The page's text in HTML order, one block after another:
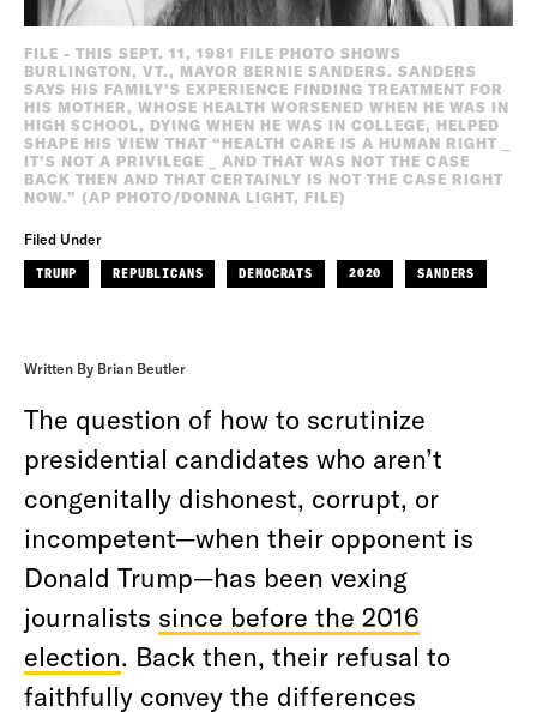
FILE - THIS SEPT. 11, 1981 FILE PHOTO SHOWS
BURLINGTON, VT., MAYOR BERNIE SANDERS. SANDERS
SAYS HIS FAMILY’S EXPERIENCE FINDING TREATMENT FOR
HIS MOTHER, WHOSE HEALTH WORSENED WHEN HE WAS IN
HIGH SCHOOL, DYING WHEN HE WAS IN COLLEGE, HELPED
SHAPE HIS VIEW THAT “HEALTH CARE IS A HUMAN RIGHT _
IT’S NOT A PRIVILEGE _ AND THAT WAS NOT THE CASE
BACK THEN AND THAT CERTAINLY IS NOT THE CASE RIGHT
NOW.” (AP PHOTO/DONNA LIGHT, FILE)
Filed Under
TRUMP REPUBLICANS DEMOCRATS 2020 SANDERS
Written By Brian Beutler
The question of how to scrutinize
presidential candidates who aren’t
congenitally dishonest, corrupt, or
incompetent—when their opponent is
Donald Trump—has been vexing
journalists since before the 2016
election. Back then, their refusal to
faithfully convey the differences